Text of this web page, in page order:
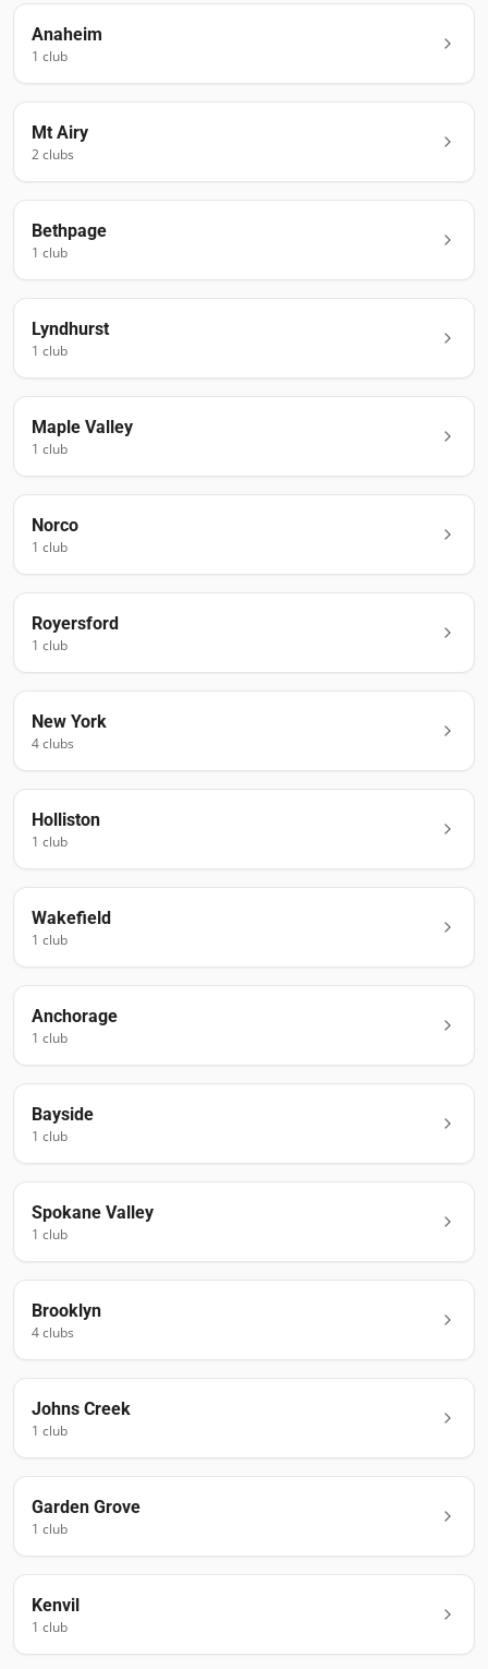
Anaheim
1 club
Mt Airy
2clubs
Bethpage
1 club
Lyndhurst
1 club
Maple Valley
1 club
Norco
1 club
Royersford
1 club
New York
4clubs
Holliston
1 club
Wakefield
1 club
Anchorage
1 club
Bayside
1 club
Spokane Valley
1 club
Brooklyn
4clubs
Johns Creek
1 club
Garden Grove
1 club
Kenvil
1 club